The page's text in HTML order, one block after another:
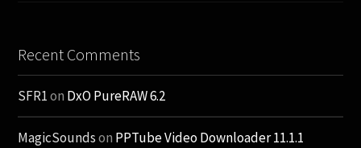
Recent Comments
SFR1on DxO PureRAW 6.2
MagicSoundson PPTube Video Downloader 11.1.1